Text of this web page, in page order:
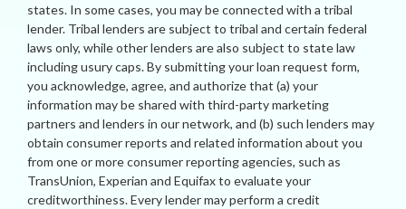
states. In some cases, you may be connected with a tribal
lender. Tribal lenders are subject to tribal and certain federal
laws only, while other lenders are also subject to state law
including usury caps. By submitting your loan request form,
you acknowledge, agree, and authorize that (a) your
information may be shared with third-party marketing
partners and lenders in our network, and (b) such lenders may
obtain consumer reports and related information about you
from one or more consumer reporting agencies, such as
TransUnion, Experian and Equifax to evaluate your
creditworthiness. Every lender may perform a credit